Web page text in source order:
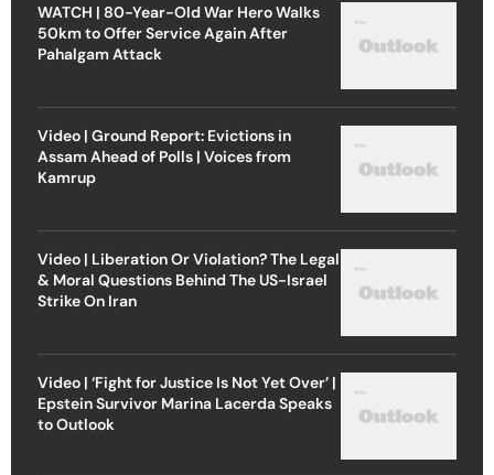
WATCH | 80-Year-Old War Hero Walks
50km to Offer Service Again After
Pahalgam Attack
Video | Ground Report: Evictions in
Assam Ahead of Polls | Voices from
Kamrup
Video | Liberation Or Violation? The Legal
& Moral Questions Behind The US-Israel
Strike On Iran
Video | ‘Fight for Justice Is Not Yet Over’ |
Epstein Survivor Marina Lacerda Speaks
to Outlook